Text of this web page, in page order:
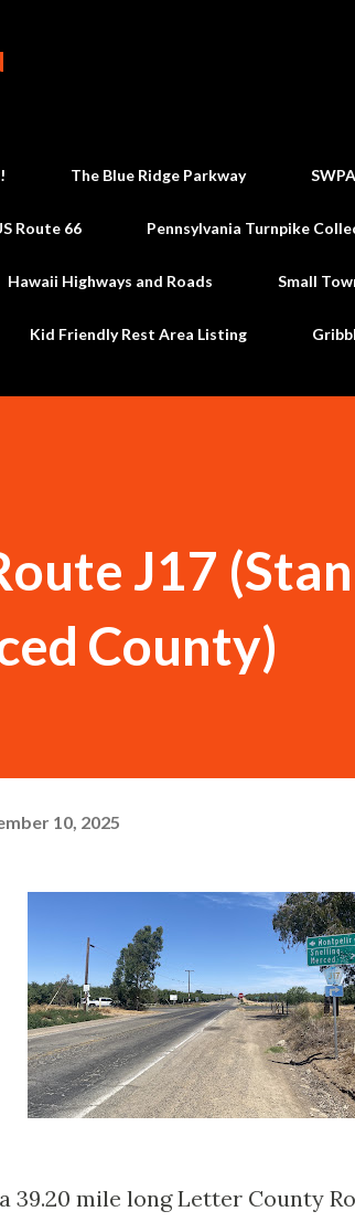
The Blue Ridge Parkway
Route 66 Pennsylvania Turnpike
Hawaii Highways and Roads Small
Kid Friendly Rest Area Listing
J17
County)
10, 2025
39.20 mile long Letter County